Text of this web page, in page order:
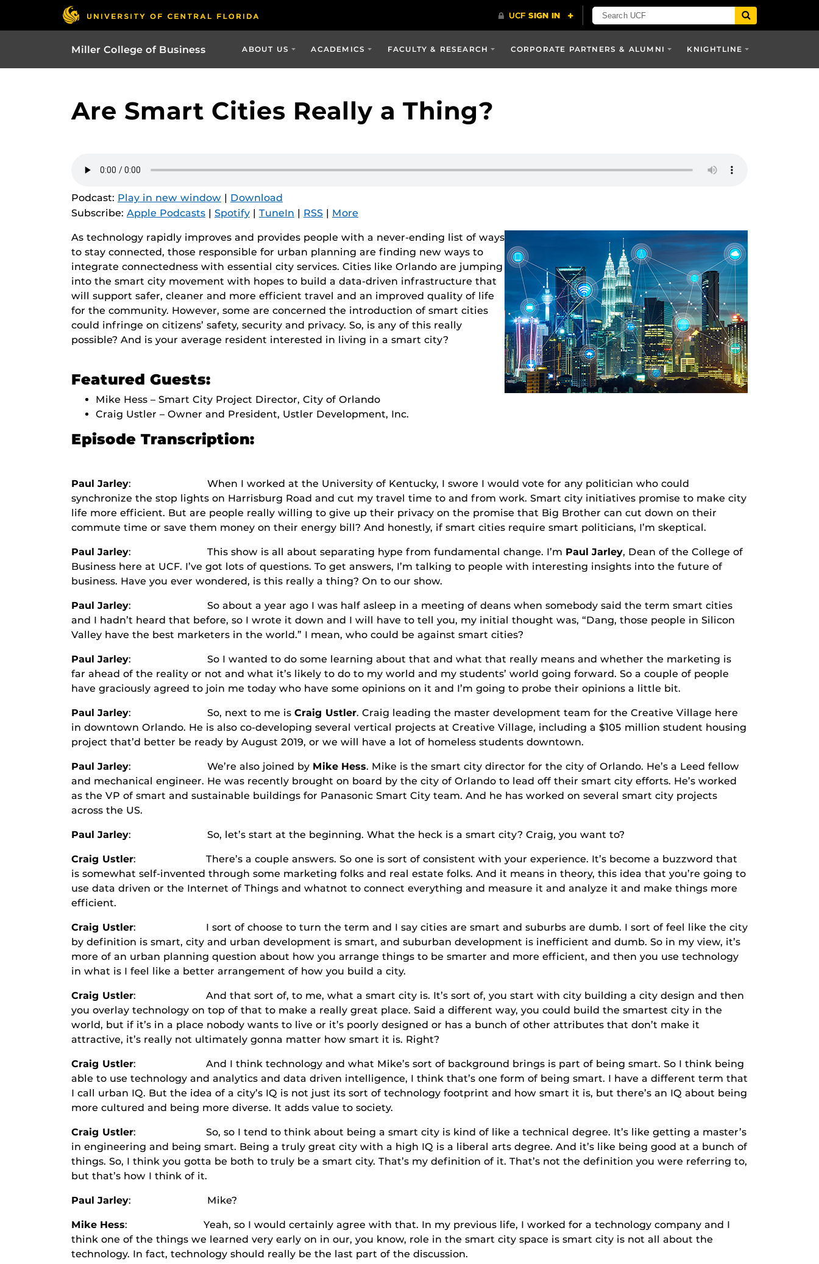
Miller College of Business ABOUT US ACADEMICS FACULTY & RESEARCH CORPORATE PARTNERS & ALUMNI KNIGHTLINE
Are Smart Cities Really a Thing?
Podcast: Play in new window | Download
Subscribe: Apple Podcasts | Spotify | TuneIn | RSS | More
As technology rapidly improves and provides people with a never-ending list of ways
to stay connected, those responsible for urban planning are finding new ways to
integrate connectedness with essential city services. Cities like Orlando are jumping
into the smart city movement with hopes to build a data-driven infrastructure that
will support safer, cleaner and more efficient travel and an improved quality of life
for the community. However, some are concerned the introduction of smart cities
could infringe on citizens’ safety, security and privacy. So, is any of this really
possible? And is your average resident interested in living in a smart city?
Featured Guests:
Mike Hess – Smart City Project Director, City of Orlando
Craig Ustler – Owner and President, Ustler Development, Inc.
Episode Transcription:
Paul Jarley: When I worked at the University of Kentucky, I swore I would vote for any politician who could
synchronize the stop lights on Harrisburg Road and cut my travel time to and from work. Smart city initiatives promise to make city
life more efficient. But are people really willing to give up their privacy on the promise that Big Brother can cut down on their
commute time or save them money on their energy bill? And honestly, if smart cities require smart politicians, I’m skeptical.
Paul Jarley: This show is all about separating hype from fundamental change. I’m Paul Jarley, Dean of the College of
Business here at UCF. I’ve got lots of questions. To get answers, I’m talking to people with interesting insights into the future of
business. Have you ever wondered, is this really a thing? On to our show.
Paul Jarley: So about a year ago I was half asleep in a meeting of deans when somebody said the term smart cities
and I hadn’t heard that before, so I wrote it down and I will have to tell you, my initial thought was, “Dang, those people in Silicon
Valley have the best marketers in the world.” I mean, who could be against smart cities?
Paul Jarley: So I wanted to do some learning about that and what that really means and whether the marketing is
far ahead of the reality or not and what it’s likely to do to my world and my students’ world going forward. So a couple of people
have graciously agreed to join me today who have some opinions on it and I’m going to probe their opinions a little bit.
Paul Jarley: So, next to me is Craig Ustler. Craig leading the master development team for the Creative Village here
in downtown Orlando. He is also co-developing several vertical projects at Creative Village, including a $105 million student housing
project that’d better be ready by August 2019, or we will have a lot of homeless students downtown.
Paul Jarley: We’re also joined by Mike Hess. Mike is the smart city director for the city of Orlando. He’s a Leed fellow
and mechanical engineer. He was recently brought on board by the city of Orlando to lead off their smart city efforts. He’s worked
as the VP of smart and sustainable buildings for Panasonic Smart City team. And he has worked on several smart city projects
across the US.
Paul Jarley: So, let’s start at the beginning. What the heck is a smart city? Craig, you want to?
Craig Ustler: There’s a couple answers. So one is sort of consistent with your experience. It’s become a buzzword that
is somewhat self-invented through some marketing folks and real estate folks. And it means in theory, this idea that you’re going to
use data driven or the Internet of Things and whatnot to connect everything and measure it and analyze it and make things more
efficient.
Craig Ustler: I sort of choose to turn the term and I say cities are smart and suburbs are dumb. I sort of feel like the city
by definition is smart, city and urban development is smart, and suburban development is inefficient and dumb. So in my view, it’s
more of an urban planning question about how you arrange things to be smarter and more efficient, and then you use technology
in what is I feel like a better arrangement of how you build a city.
Craig Ustler: And that sort of, to me, what a smart city is. It’s sort of, you start with city building a city design and then
you overlay technology on top of that to make a really great place. Said a different way, you could build the smartest city in the
world, but if it’s in a place nobody wants to live or it’s poorly designed or has a bunch of other attributes that don’t make it
attractive, it’s really not ultimately gonna matter how smart it is. Right?
Craig Ustler: And I think technology and what Mike’s sort of background brings is part of being smart. So I think being
able to use technology and analytics and data driven intelligence, I think that’s one form of being smart. I have a different term that
I call urban IQ. But the idea of a city’s IQ is not just its sort of technology footprint and how smart it is, but there’s an IQ about being
more cultured and being more diverse. It adds value to society.
Craig Ustler: So, so I tend to think about being a smart city is kind of like a technical degree. It’s like getting a master’s
in engineering and being smart. Being a truly great city with a high IQ is a liberal arts degree. And it’s like being good at a bunch of
things. So, I think you gotta be both to truly be a smart city. That’s my definition of it. That’s not the definition you were referring to,
but that’s how I think of it.
Paul Jarley: Mike?
Mike Hess: Yeah, so I would certainly agree with that. In my previous life, I worked for a technology company and I
think one of the things we learned very early on in our, you know, role in the smart city space is smart city is not all about the
technology. In fact, technology should really be the last part of the discussion.